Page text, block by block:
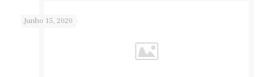
Junho 15, 2020